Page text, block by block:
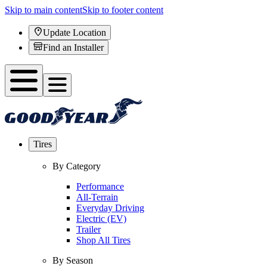
Skip to main contentSkip to footer content
Update Location
Find an Installer
Tires
By Category
Performance
All-Terrain
Everyday Driving
Electric (EV)
Trailer
Shop All Tires
By Season